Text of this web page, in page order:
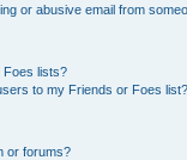
or abusive email from
Foes lists?
to my Friends or Foes list?
or forums?